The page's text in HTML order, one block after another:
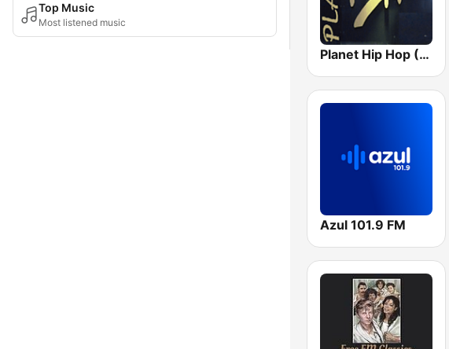
Top Music
Most listened music
Planet Hip Hop (MRG.fm)
Azul 101.9 FM